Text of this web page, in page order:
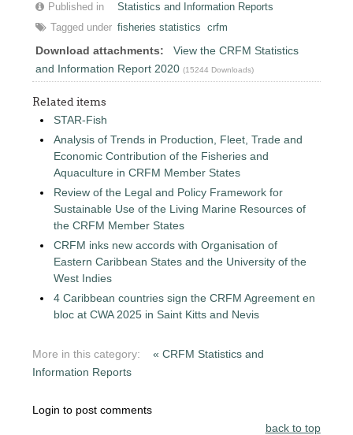
Published in
Statistics and Information Reports
Tagged under fisheries statistics crfm
Download attachments:
View the CRFM Statistics
and Information Report 2020 (15244 Downloads)
Related items
STAR-Fish
Analysis of Trends in Production, Fleet, Trade and
Economic Contribution of the Fisheries and
Aquaculture in CRFM Member States
Review of the Legal and Policy Framework for
Sustainable Use of the Living Marine Resources of
the CRFM Member States
CRFM inks new accords with Organisation of
Eastern Caribbean States and the University of the
West Indies
4 Caribbean countries sign the CRFM Agreement en
bloc at CWA 2025 in Saint Kitts and Nevis
More in this category:
« CRFM Statistics and
Information Reports
Login to post comments
back to top